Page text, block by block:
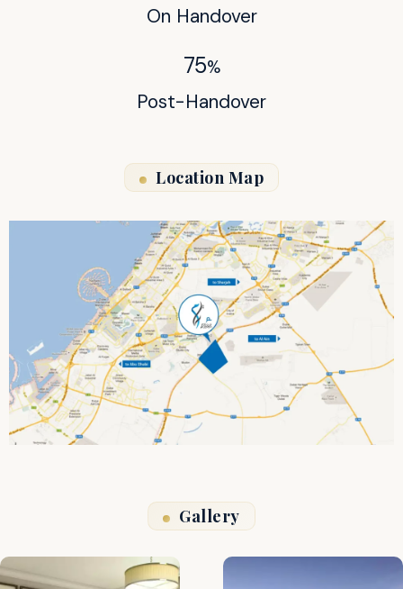
On Handover
75%
Post-Handover
Location Map
Gallery